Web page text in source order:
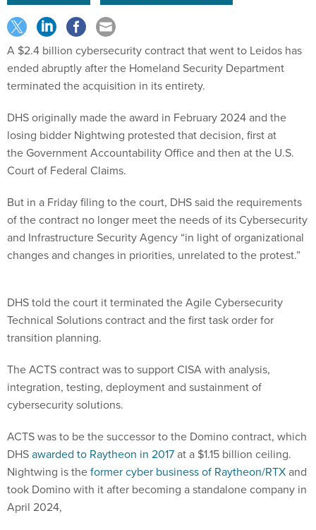
A $2.4 billion cybersecurity contract that went to Leidos has
ended abruptly after the Homeland Security Department
terminated the acquisition in its entirety.
DHS originally made the award in February 2024 and the
losing bidder Nightwing protested that decision, first at
the Government Accountability Office and then at the U.S.
Court of Federal Claims.
But in a Friday filing to the court, DHS said the requirements
of the contract no longer meet the needs of its Cybersecurity
and Infrastructure Security Agency “in light of organizational
changes and changes in priorities, unrelated to the protest.”
DHS told the court it terminated the Agile Cybersecurity
Technical Solutions contract and the first task order for
transition planning.
The ACTS contract was to support CISA with analysis,
integration, testing, deployment and sustainment of
cybersecurity solutions.
ACTS was to be the successor to the Domino contract, which
DHSawarded to Raytheon in 2017at a $1.15 billion ceiling.
Nightwing is theformer cyber business of Raytheon/RTXand
took Domino with it after becoming a standalone company in
April 2024,